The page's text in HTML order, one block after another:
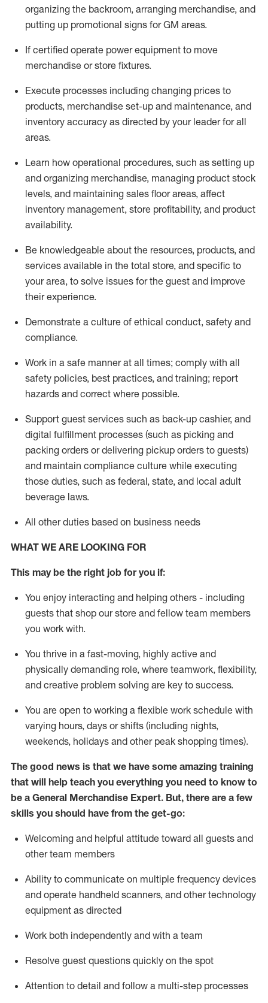
organizing the backroom, arranging merchandise, and
putting up promotional signs for GM areas.
If certified operate power equipment to move
merchandise or store fixtures.
Execute processes including changing prices to
products, merchandise set-up and maintenance, and
inventory accuracy as directed by your leader for all
areas.
Learn how operational procedures, such as setting up
and organizing merchandise, managing product stock
levels, and maintaining sales floor areas, affect
inventory management, store profitability, and product
availability.
Be knowledgeable about the resources, products, and
services available in the total store, and specific to
your area, to solve issues for the guest and improve
their experience.
Demonstrate a culture of ethical conduct, safety and
compliance.
Work in a safe manner at all times; comply with all
safety policies, best practices, and training; report
hazards and correct where possible.
Support guest services such as back-up cashier, and
digital fulfillment processes (such as picking and
packing orders ordelivering pickup orders to guests)
and maintain compliance culture while executing
those duties, such as federal, state, and local adult
beverage laws.
All other duties based on business needs
WHAT WE ARE LOOKING FOR
This may be the right job for you if:
You enjoy interacting and helping others - including
guests that shop our store and fellow team members
you work with.
You thrive in a fast-moving, highly active and
physically demanding role, where teamwork, flexibility,
and creative problem solving are key to success.
You are open to working a flexible work schedule with
varying hours, days or shifts (including nights,
weekends, holidays and other peak shopping times).
The good news is that we have some amazing training
that will help teach you everything you need to know to
be a General Merchandise Expert. But, there are a few
skills you should have from the get-go:
Welcoming and helpful attitude toward all guests and
other team members
Ability to communicate on multiple frequency devices
and operate handheld scanners, and other technology
equipment as directed
Work both independently and with a team
Resolve guest questions quickly on the spot
Attention to detail and follow a multi-step processes